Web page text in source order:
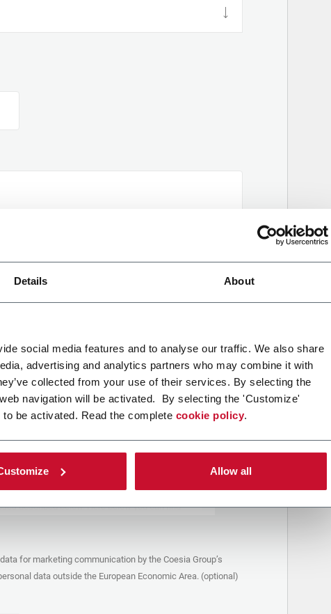
Details About
social media features and to analyse our traffic. We also share
advertising and analytics partners who may combine it with
collected from your use of their services. By selecting the
navigation will be activated. By selecting the 'Customize'
be activated. Read the complete cookie policy.
Allow all
form (the “Company”) processes your
Controller – in accordance to thePrivacy
described below. Both of these processing
Coesia S.p.A. – the holding company of
described below. Here below you can find
data you provide filling up the form, for
to queries concerning the
for marketing communication by the Coesia Group’s
data outside the European Economic Area. (optional)